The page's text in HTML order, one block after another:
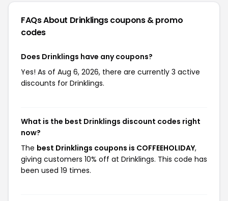
FAQs About Drinklingscoupons & promo
codes
Does Drinklings have any coupons?
Yes! As of Aug 6, 2026, there are currently 3 active
discounts for Drinklings.
What is the best Drinklings discount codes right
now?
The best Drinklings coupons is COFFEEHOLIDAY,
giving customers 10% off at Drinklings. This code has
been used 19 times.